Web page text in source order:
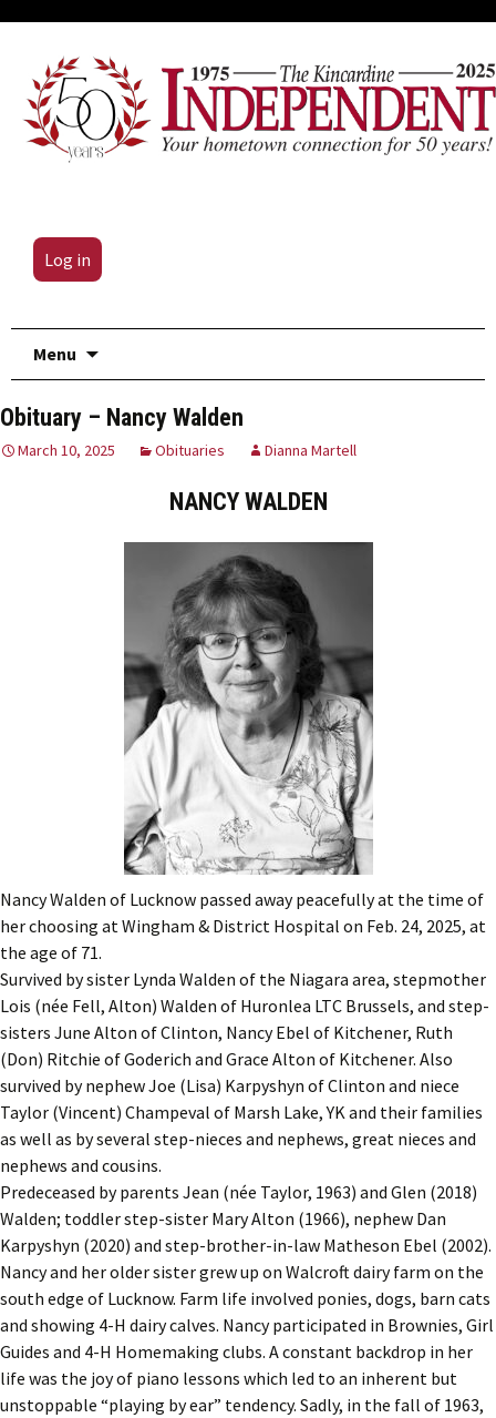
Log in
Menu
Obituary – Nancy Walden
March 10, 2025 Obituaries Dianna Martell
NANCY WALDEN
Nancy Walden of Lucknow passed away peacefully at the time of
her choosing at Wingham & District Hospital on Feb. 24, 2025, at
the age of 71.
Survived by sister Lynda Walden of the Niagara area, stepmother
Lois (née Fell, Alton) Walden of Huronlea LTC Brussels, and step-
sisters June Alton of Clinton, Nancy Ebel of Kitchener, Ruth
(Don) Ritchie of Goderich and Grace Alton of Kitchener. Also
survived by nephew Joe (Lisa) Karpyshyn of Clinton and niece
Taylor (Vincent) Champeval of Marsh Lake, YK and their families
as well as by several step-nieces and nephews, great nieces and
nephews and cousins.
Predeceased by parents Jean (née Taylor, 1963) and Glen (2018)
Walden; toddler step-sister Mary Alton (1966), nephew Dan
Karpyshyn (2020) and step-brother-in-law Matheson Ebel (2002).
Nancy and her older sister grew up on Walcroft dairy farm on the
south edge of Lucknow. Farm life involved ponies, dogs, barn cats
and showing 4-H dairy calves. Nancy participated in Brownies, Girl
Guides and 4-H Homemaking clubs. A constant backdrop in her
life was the joy of piano lessons which led to an inherent but
unstoppable “playing by ear” tendency. Sadly, in the fall of 1963,